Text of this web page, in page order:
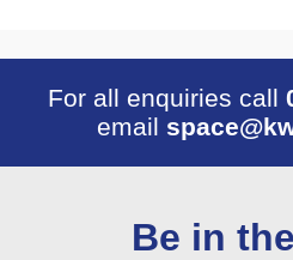
For all enquiries call
email
Be in